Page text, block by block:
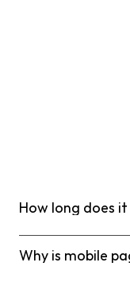
How long does
Why is mobile